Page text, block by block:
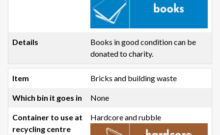
Books in good condition can be
donated to charity.
Bricks and building waste
None
Hardcore and rubble